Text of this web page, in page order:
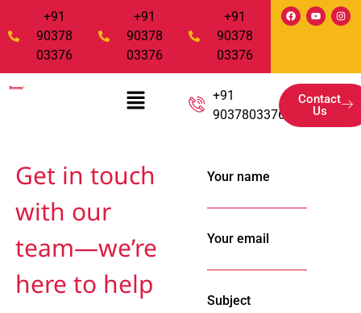
+91
90378
03376
+91
90378
03376
+91
90378
03376
+91
9037803376
Contact
Us
Get in touch
with our
team—we’re
here to help
Your name
Your email
Subject